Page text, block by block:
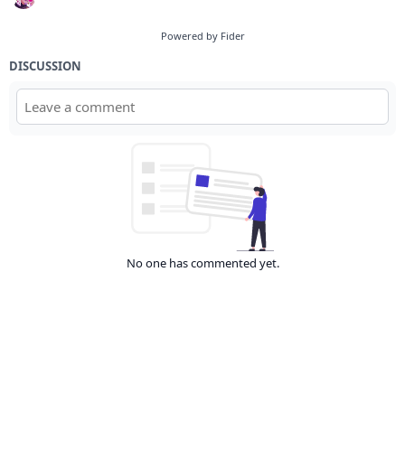
Powered by Fider
DISCUSSION
No one has commented yet.